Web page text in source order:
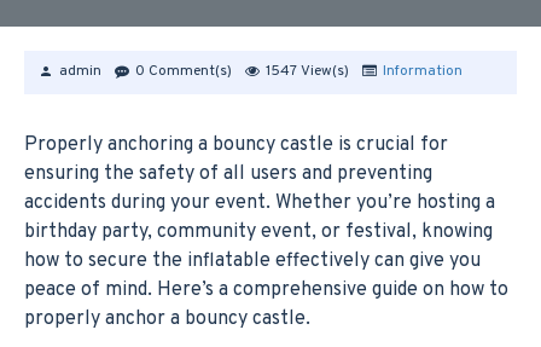
admin 0 Comment(s) 1547 View(s) Information
Properly anchoring a bouncy castle is crucial for
ensuring the safety of all users and preventing
accidents during your event. Whether you’re hosting a
birthday party, community event, or festival, knowing
how to secure the inflatable effectively can give you
peace of mind. Here’s a comprehensive guide on how to
properly anchor a bouncy castle.